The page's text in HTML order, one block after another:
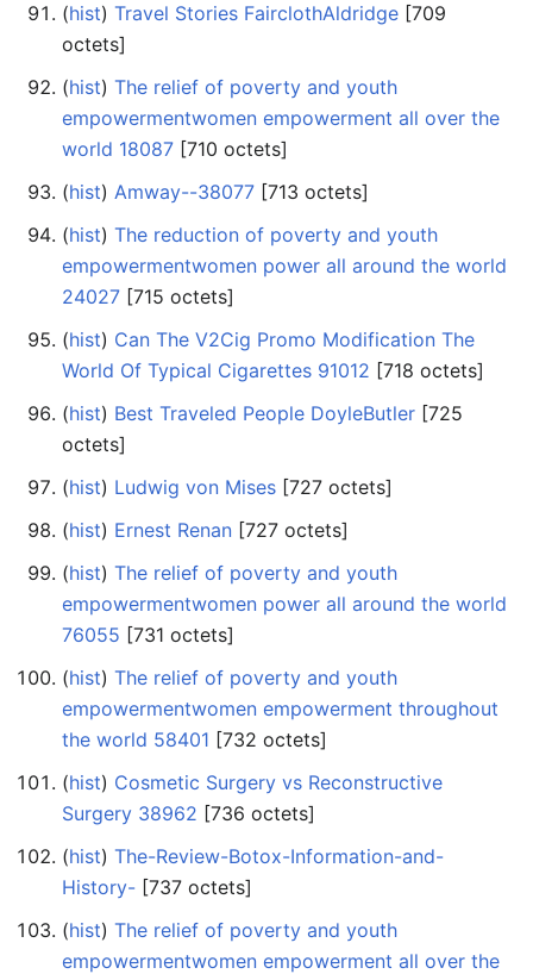
(hist) ‎ Travel Stories FairclothAldridge ‎[709
octets]
(hist) ‎ The relief of poverty and youth
empowermentwomen empowerment all over the
world 18087 ‎[710 octets]
(hist) ‎ Amway--38077 ‎[713 octets]
(hist) ‎ The reduction of poverty and youth
empowermentwomen power all around the world
24027 ‎[715 octets]
(hist) ‎ Can The V2Cig Promo Modification The
World Of Typical Cigarettes 91012 ‎[718 octets]
(hist) ‎ Best Traveled People DoyleButler ‎[725
octets]
(hist) ‎ Ludwig von Mises ‎[727 octets]
(hist) ‎ Ernest Renan ‎[727 octets]
(hist) ‎ The relief of poverty and youth
empowermentwomen power all around the world
76055 ‎[731 octets]
(hist) ‎ The relief of poverty and youth
empowermentwomen empowerment throughout
the world 58401 ‎[732 octets]
(hist) ‎ Cosmetic Surgery vs Reconstructive
Surgery 38962 ‎[736 octets]
(hist) ‎ The-Review-Botox-Information-and-
History- ‎[737 octets]
(hist) ‎ The relief of poverty and youth
empowermentwomen empowerment all over the